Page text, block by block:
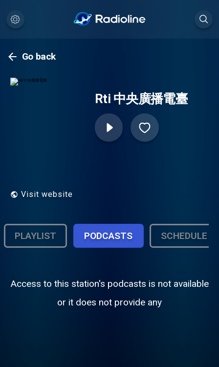
Go back
Rti 中央廣播電臺
Visit website
PLAYLIST PODCASTS SCHEDULE
Access to this station's podcasts is not available
or it does not provide any